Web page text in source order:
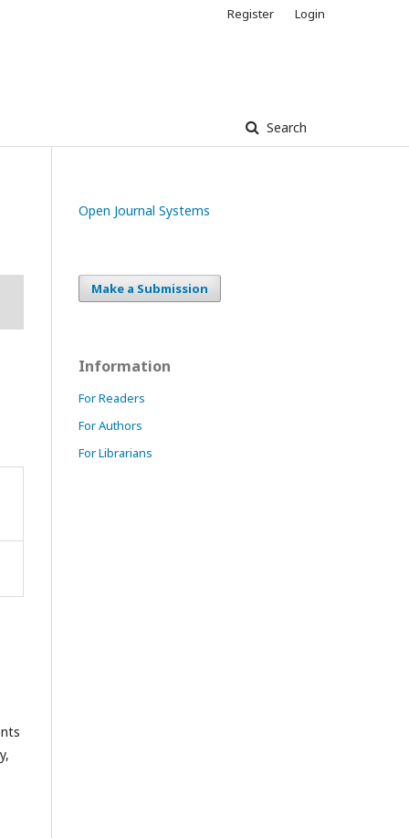
Search
Register Login
Open Journal Systems
Make a Submission
Information
For Readers
For Authors
For Librarians